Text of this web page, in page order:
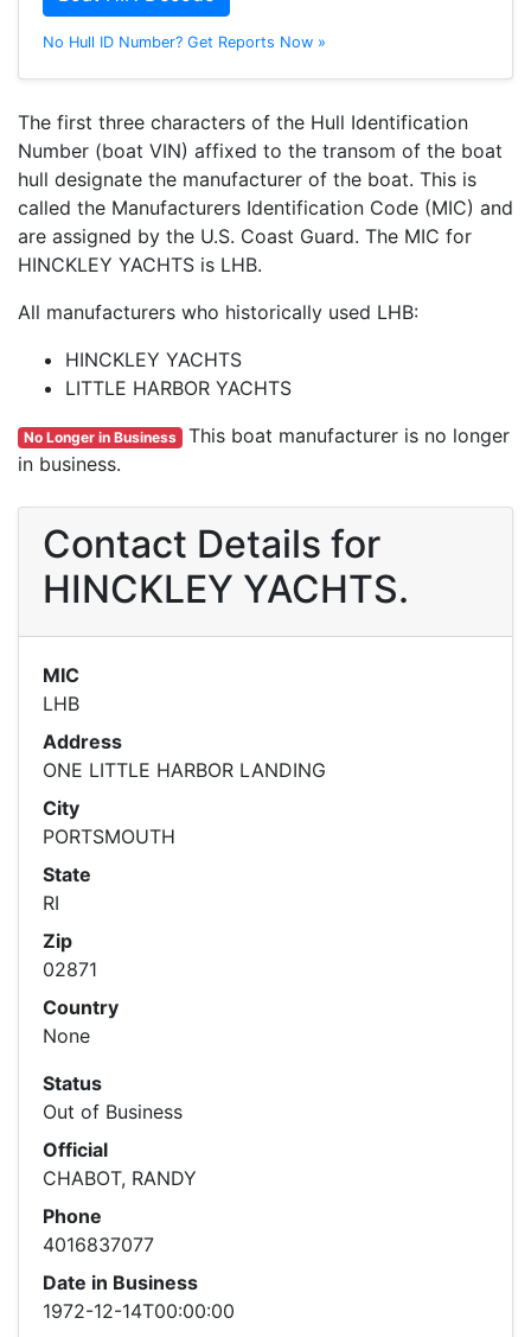
No Hull ID Number? Get Reports Now »
The first three characters of the Hull Identification
Number (boat VIN) affixed to the transom of the boat
hull designate the manufacturer of the boat. This is
called the Manufacturers Identification Code (MIC) and
are assigned by the U.S. Coast Guard. The MIC for
HINCKLEY YACHTS is LHB.
All manufacturers who historically used LHB:
HINCKLEY YACHTS
LITTLE HARBOR YACHTS
No Longer in Business This boat manufacturer is no longer
in business.
Contact Details for
HINCKLEY YACHTS.
MIC
LHB
Address
ONE LITTLE HARBOR LANDING
City
PORTSMOUTH
State
RI
Zip
02871
Country
None
Status
Out of Business
Official
CHABOT, RANDY
Phone
4016837077
Date in Business
1972-12-14T00:00:00